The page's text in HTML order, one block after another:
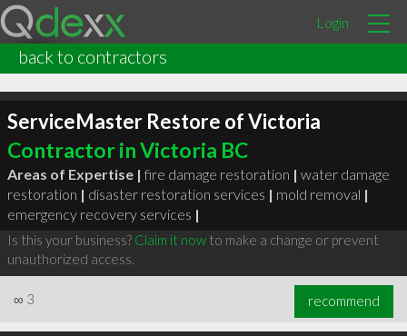
Login
back to contractors
ServiceMaster Restore of Victoria
Contractor in Victoria BC
Areas of Expertise | fire damage restoration | water damage
restoration | disaster restoration services | mold removal |
emergency recovery services |
Is this your business? Claim it nowto make a change or prevent
unauthorized access.
∞ 3 recommend